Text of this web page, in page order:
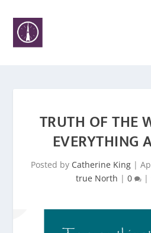
TRUTH OF THE
EVERYTHING
Posted by Catherine King|
true North | 0 |